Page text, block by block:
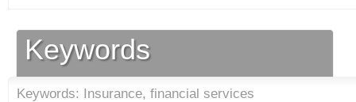
Keywords
Keywords: Insurance, financial services